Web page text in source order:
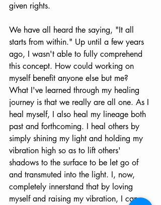
given rights.
We have all heard the saying, "It all
starts from within." Up until a few years
ago, I wasn't able to fully comprehend
this concept. How could working on
myself benefit anyone else but me?
What I've learned through my healing
journey is that we really are all one. As I
heal myself, I also heal my lineage both
past and forthcoming. I heal others by
simply shining my light and holding my
vibration high so as to lift others'
shadows to the surface to be let go of
and transmuted into the light. I, now,
completely innerstand that by loving
myself and raising my vibration, I can